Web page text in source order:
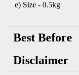
e) Size - 0.5kg
Best Before
Disclaimer